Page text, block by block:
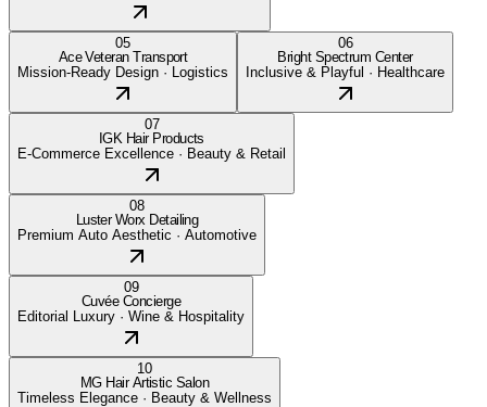
05
Ace Veteran Transport
Mission-Ready Design · Logistics
06
Bright Spectrum Center
Inclusive & Playful · Healthcare
07
IGK Hair Products
E-Commerce Excellence · Beauty & Retail
08
Luster Worx Detailing
Premium Auto Aesthetic · Automotive
09
Cuvée Concierge
Editorial Luxury · Wine & Hospitality
10
MG Hair Artistic Salon
Timeless Elegance · Beauty & Wellness